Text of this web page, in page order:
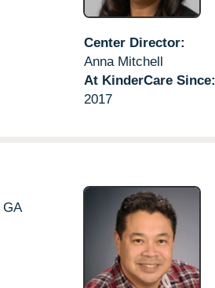
Center Director:
Anna Mitchell
At KinderCare Since:
2017
GA